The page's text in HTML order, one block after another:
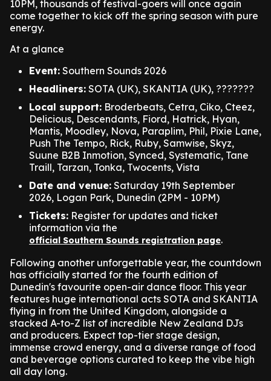
10PM, thousands of festival-goers will once again
come together to kick off the spring season with pure
energy.
At a glance
Event: Southern Sounds 2026
Headliners: SOTA (UK), SKANTIA (UK), ???????
Local support: Broderbeats, Cetra, Ciko, Cteez,
Delicious, Descendants, Fiord, Hatrick, Hyan,
Mantis, Moodley, Nova, Paraplim, Phil, Pixie Lane,
Push The Tempo, Rick, Ruby, Samwise, Skyz,
Suune B2B Inmotion, Synced, Systematic, Tane
Traill, Tarzan, Tonka, Twocents, Vista
Date and venue: Saturday 19th September
2026, Logan Park, Dunedin (2PM - 10PM)
Tickets: Register for updates and ticket
information via the
official Southern Sounds registration page.
Following another unforgettable year, the countdown
has officially started for the fourth edition of
Dunedin's favourite open-air dance floor. This year
features huge international acts SOTA and SKANTIA
flying in from the United Kingdom, alongside a
stacked A-to-Z list of incredible New Zealand DJs
and producers. Expect top-tier stage design,
immense crowd energy, and a diverse range of food
and beverage options curated to keep the vibe high
all day long.